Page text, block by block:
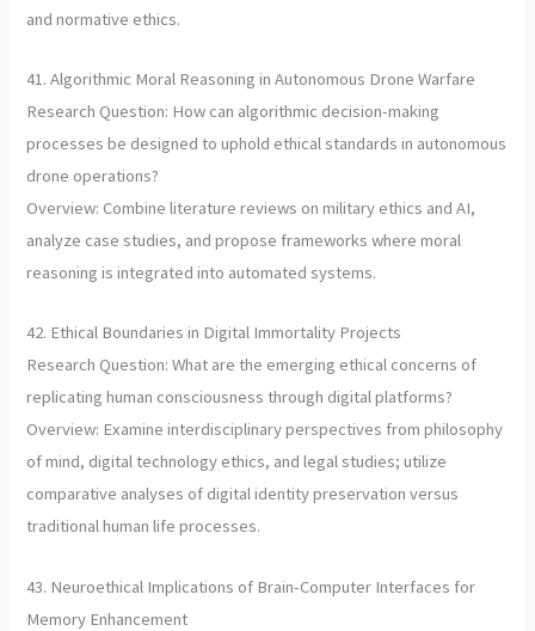
and normative ethics.
41. Algorithmic Moral Reasoning in Autonomous Drone Warfare
Research Question: How can algorithmic decision-making
processes be designed to uphold ethical standards in autonomous
drone operations?
Overview: Combine literature reviews on military ethics and AI,
analyze case studies, and propose frameworks where moral
reasoning is integrated into automated systems.
42. Ethical Boundaries in Digital Immortality Projects
Research Question: What are the emerging ethical concerns of
replicating human consciousness through digital platforms?
Overview: Examine interdisciplinary perspectives from philosophy
of mind, digital technology ethics, and legal studies; utilize
comparative analyses of digital identity preservation versus
traditional human life processes.
43. Neuroethical Implications of Brain-Computer Interfaces for
Memory Enhancement